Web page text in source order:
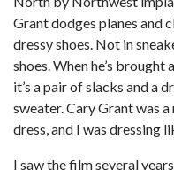
Grant dodges planes and
dressy shoes. Not in
shoes. When he’s
it’s a pair of slacks and a
sweater. Cary Grant was
dress, and I was dressing
I saw the film several